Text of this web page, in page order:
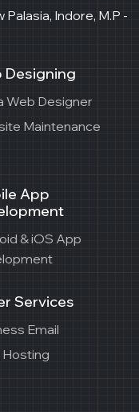
Palasia, Indore, M.P -
Designing
Web Designer
Maintenance
App
& iOS App
Services
Email
Hosting